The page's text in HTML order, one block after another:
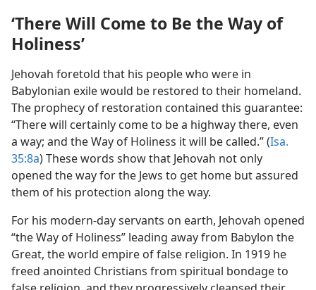
‘There Will Come to Be the Way of
Holiness’
Jehovah foretold that his people who were in
Babylonian exile would be restored to their homeland.
The prophecy of restoration contained this guarantee:
“There will certainly come to be a highway there, even
a way; and the Way of Holiness it will be called.” (Isa.
35:8a) These words show that Jehovah not only
opened the way for the Jews to get home but assured
them of his protection along the way.
For his modern-day servants on earth, Jehovah opened
“the Way of Holiness” leading away from Babylon the
Great, the world empire of false religion. In 1919 he
freed anointed Christians from spiritual bondage to